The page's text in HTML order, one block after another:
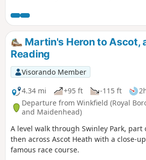
Martin's Heron to Ascot,
Reading
Visorando Member
4.34 mi
+95 ft -115 ft
Departure from Winkfield (Royal
and Maidenhead)
A level walk through Swinley Park, part
then across Ascot Heath with a close-
famous race course.